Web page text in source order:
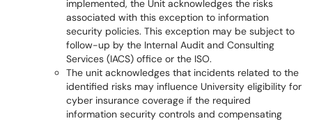
implemented, the Unit acknowledges the risks
associated with this exception to information
security policies. This exception may be subject to
follow-up by the Internal Audit and Consulting
Services (IACS) office or the ISO.
The unit acknowledges that incidents related to the
identified risks may influence University eligibility for
cyber insurance coverage if the required
information security controls and compensating